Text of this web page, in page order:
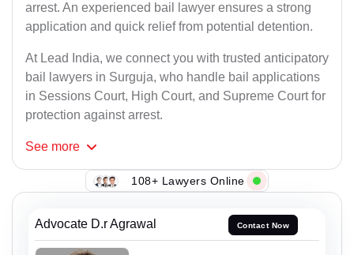
arrest. An experienced bail lawyer ensures a strong
application and quick relief from potential detention.
At Lead India, we connect you with trusted anticipatory
bail lawyers in Surguja, who handle bail applications
in Sessions Court, High Court, and Supreme Court for
protection against arrest.
See more
108+ Lawyers Online
Advocate D.r Agrawal Contact Now